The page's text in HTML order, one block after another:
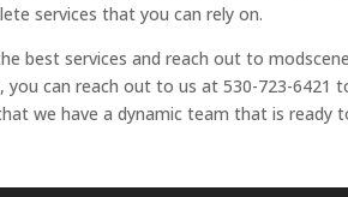
services that you can rely on.
best services and reach out to
you can reach out to us at 530-723-6421
we have a dynamic team that is ready